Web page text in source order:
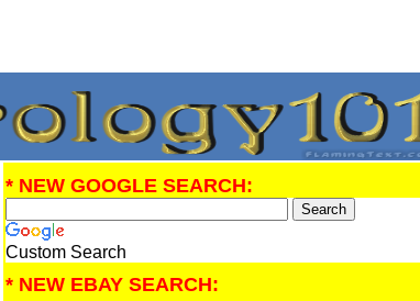
* NEW GOOGLE SEARCH:
Custom Search
* NEW EBAY SEARCH: